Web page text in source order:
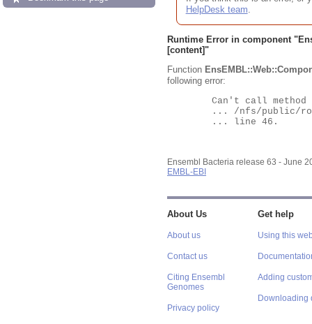
HelpDesk team.
Runtime Error in component "
[content]"
Function
following error:
Ensembl Bacteria release 63 - June
EMBL-EBI
About Us
About us
Contact us
Citing Ensembl
Genomes
Privacy policy
Get help
Using this
Adding
Downloading